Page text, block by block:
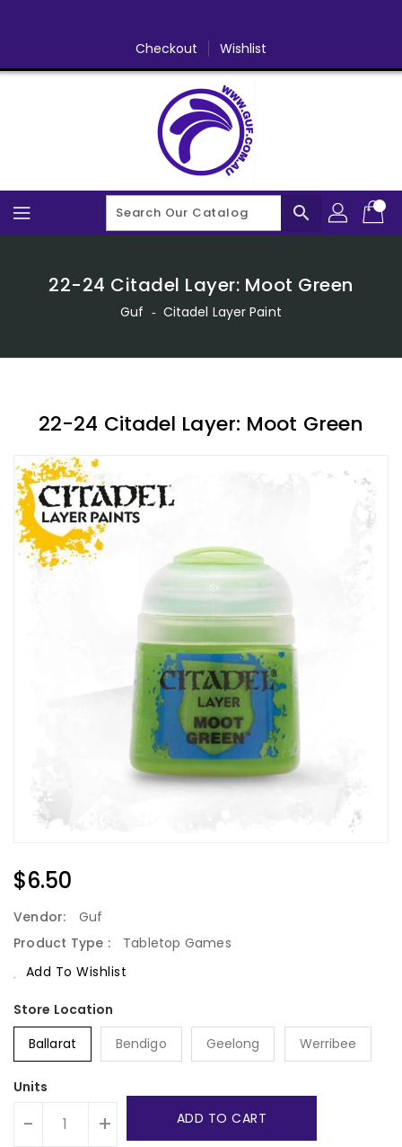
Checkout Wishlist
search
22-24 Citadel Layer: Moot Green
Guf ‐ Citadel Layer Paint
22-24 Citadel Layer: Moot Green
Regular
Price
$6.50
Vendor:
Guf
Product Type :
Tabletop Games
Add To Wishlist
Ballarat Bendigo Geelong Werribee
Units
- + ADD TO CART